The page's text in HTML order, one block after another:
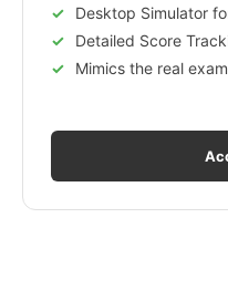
Desktop Simulator
Detailed Score
Mimics the real